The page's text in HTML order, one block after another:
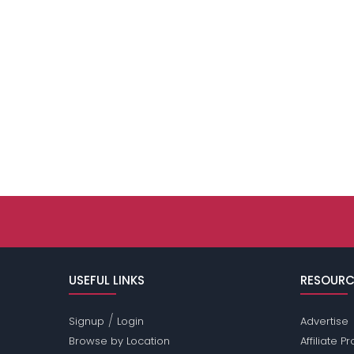
USEFUL LINKS
Signup / Login
Browse by Location
Advertise
Affiliate